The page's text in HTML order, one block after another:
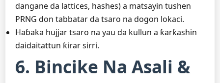
dangane da lattices, hashes) a matsayin tushen
PRNG don tabbatar da tsaro na dogon lokaci.
Haɓaka hujjar tsaro na yau da kullun a ƙarƙashin
daidaitattun ƙirar sirri.
6. Bincike Na Asali &